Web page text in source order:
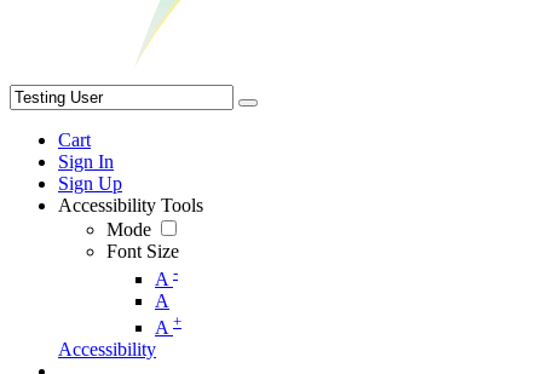
Cart
Sign In
Sign Up
Accessibility Tools
Mode
Font Size
A -
A
A +
Accessibility